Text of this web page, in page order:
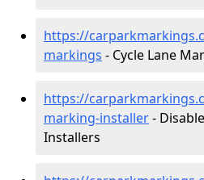
https://
markings - Cycle Lane
https://
marking-installer-
Installers